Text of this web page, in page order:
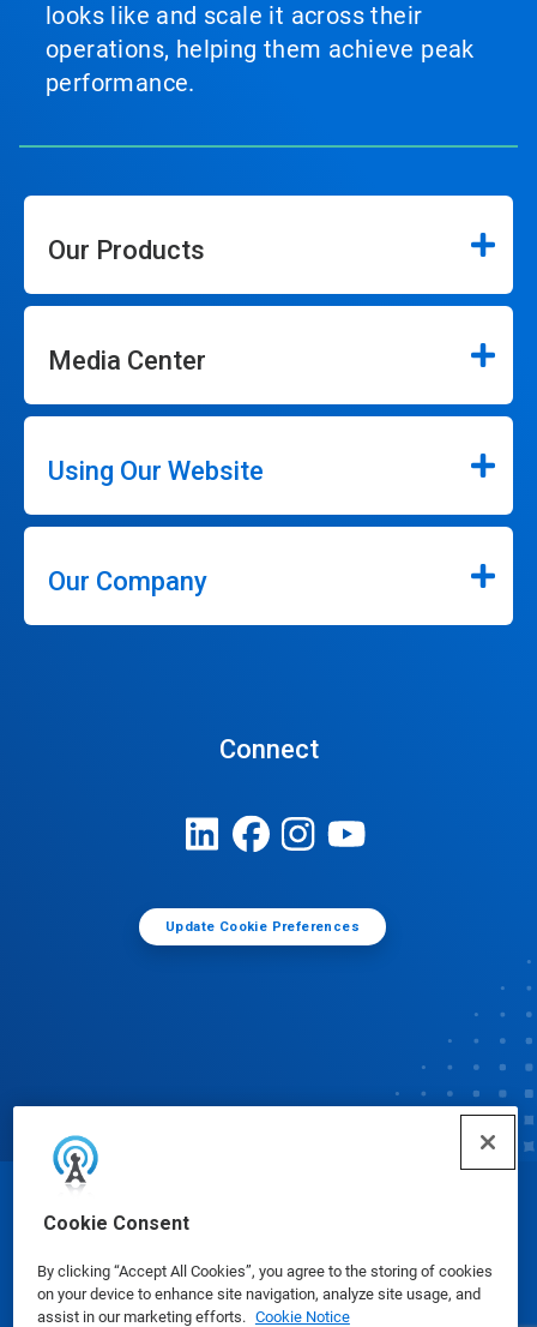
Cookie Consent
By clicking “Accept All Cookies”, you agree to the storing of cookies
on your device to enhance site navigation, analyze site usage, and
assist in our marketing efforts. Cookie Notice
looks like and scale it across their
operations, helping them achieve peak
performance.
Our Products
Media Center
Using Our Website
Our Company
Connect
Update Cookie Preferences
© Ecolab Inc. 2025
Safety Data Sheets|Privacy Policy|Terms of Use